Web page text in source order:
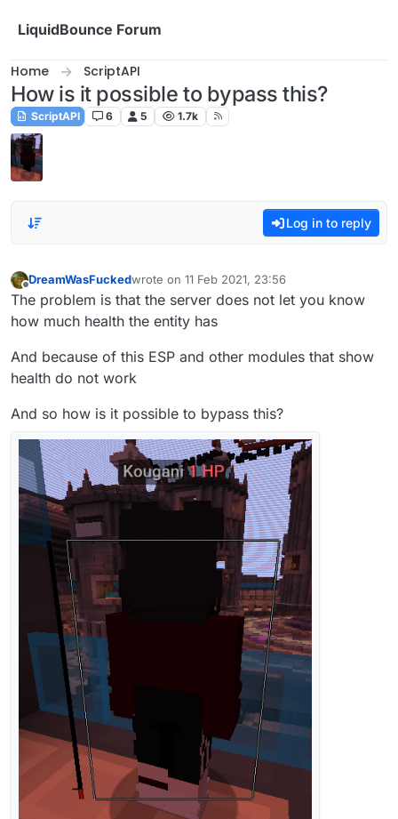
LiquidBounce Forum
Home ScriptAPI
How is it possible to bypass this?
ScriptAPI 6 5 1.7k
Log in to reply
DreamWasFuckedwrote on 11 Feb 2021, 23:56
last edited by
The problem is that the server does not let you know
how much health the entity has
And because of this ESP and other modules that show
health do not work
And so how is it possible to bypass this?